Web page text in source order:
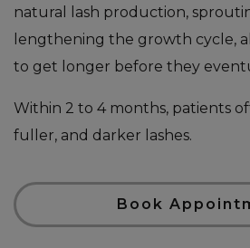
natural lash production,
lengthening the growth cycle,
to get longer before they
Within 2 to 4 months, patients
fuller, and darker lashes.
Book